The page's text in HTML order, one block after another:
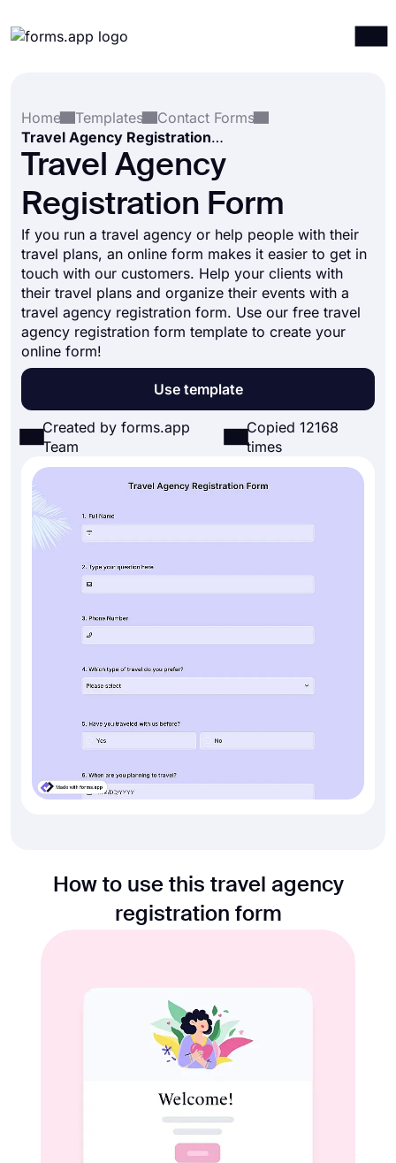
Integrations
Templates
Resources
Pricing
Home
Templates
Contact Forms
Travel Agency Registration Form
Travel Agency
Registration Form
If you run a travel agency or help people with their
travel plans, an online form makes it easier to get in
touch with our customers. Help your clients with
their travel plans and organize their events with a
travel agency registration form. Use our free travel
agency registration form template to create your
online form!
Use template
Created by forms.app
Team
Copied 12168
times
How to use this travel agency
registration form